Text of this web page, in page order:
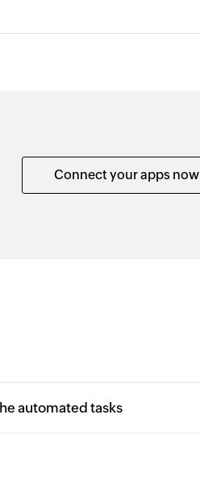
Connect your apps now
automated tasks